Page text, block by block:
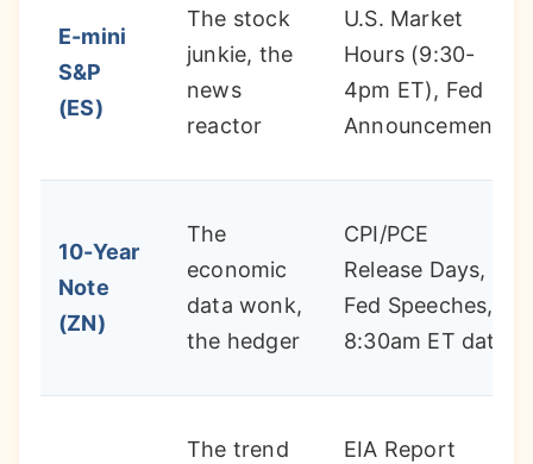
E-mini
S&P
(ES)
The stock
junkie, the
news
reactor
U.S. Market
Hours (9:30-
4pm ET), Fed
Announcements
10-Year
Note
(ZN)
The
economic
data wonk,
the hedger
CPI/PCE
Release Days,
Fed Speeches,
8:30am ET data
The trend
EIA Report